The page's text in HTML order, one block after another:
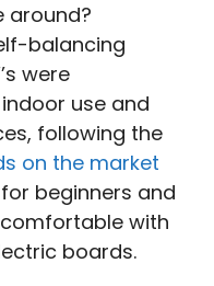
around?
balancing
were
use and
following the
on the market
beginners and
with
boards.